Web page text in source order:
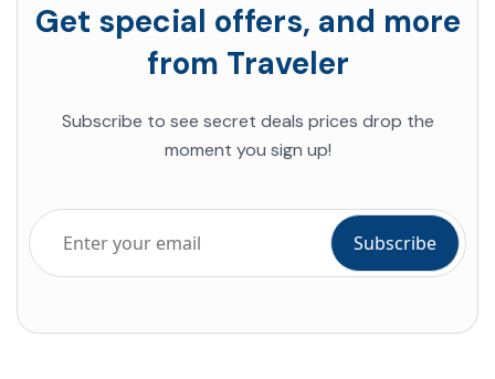
Get special offers, and more
from Traveler
Subscribe to see secret deals prices drop the
moment you sign up!